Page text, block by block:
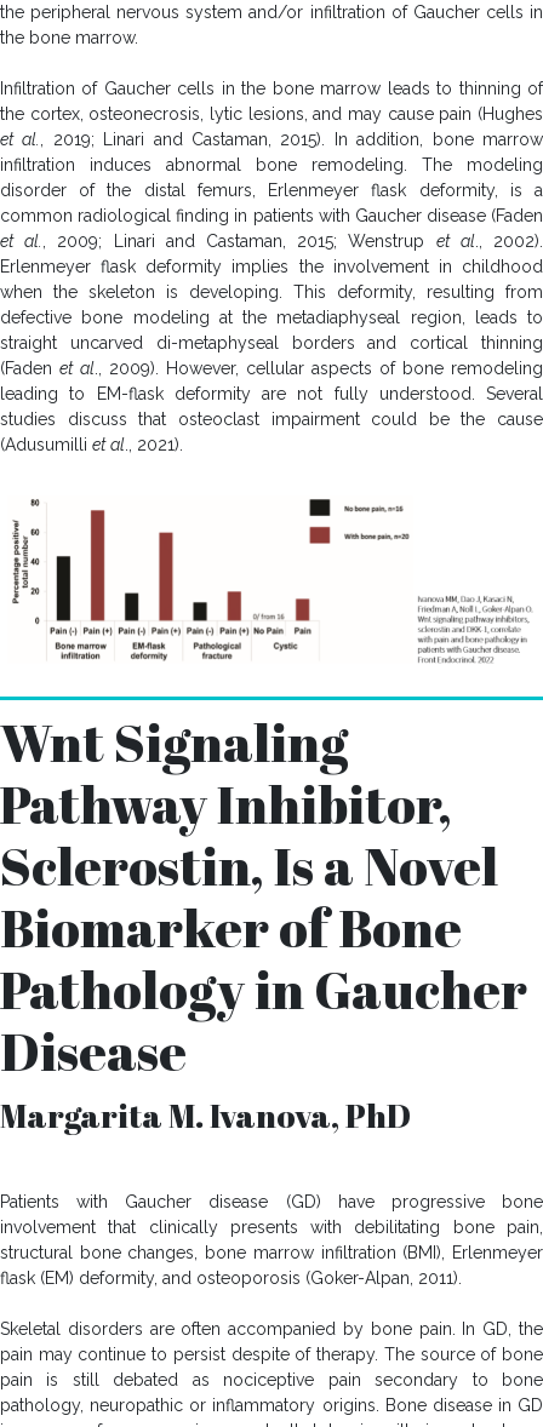
the peripheral nervous system and/or infiltration of Gaucher cells in
the bone marrow.
Infiltration of Gaucher cells in the bone marrow leads to thinning of
the cortex, osteonecrosis, lytic lesions, and may cause pain (Hughes
et al.
, 2019; Linari and Castaman, 2015). In addition, bone marrow
infiltration induces abnormal bone remodeling. The modeling
disorder of the distal femurs, Erlenmeyer flask deformity, is a
common radiological finding in patients with Gaucher disease (Faden
et al.
, 2009; Linari and Castaman, 2015; Wenstrup et al., 2002).
Erlenmeyer flask deformity implies the involvement in childhood
when the skeleton is developing. This deformity, resulting from
defective bone modeling at the metadiaphyseal region, leads to
straight uncarved di-metaphyseal borders and cortical thinning
(Faden et al ., 2009). However, cellular aspects of bone remodeling
leading to EM-flask deformity are not fully understood. Several
studies discuss that osteoclast impairment could be the cause
(Adusumilli et al ., 2021).
Wnt Signaling
Pathway Inhibitor,
Sclerostin, Is a Novel
Biomarker of Bone
Pathology in Gaucher
Disease
Margarita M. Ivanova, PhD
Patients with Gaucher disease (GD) have progressive bone
involvement that clinically presents with debilitating bone pain,
structural bone changes, bone marrow infiltration (BMI), Erlenmeyer
flask (EM) deformity, and osteoporosis (Goker-Alpan, 2011).
Skeletal disorders are often accompanied by bone pain. In GD, the
pain may continue to persist despite of therapy. The source of bone
pain is still debated as nociceptive pain secondary to bone
pathology, neuropathic or inflammatory origins. Bone disease in GD